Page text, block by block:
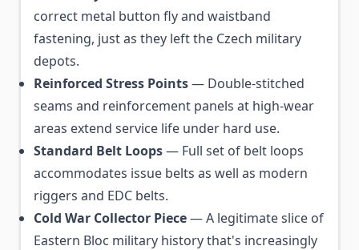
correct metal button fly and waistband
fastening, just as they left the Czech military
depots.
Reinforced Stress Points— Double-stitched
seams and reinforcement panels at high-wear
areas extend service life under hard use.
Standard Belt Loops— Full set of belt loops
accommodates issue belts as well as modern
riggers and EDC belts.
Cold War Collector Piece— A legitimate slice of
Eastern Bloc military history that's increasingly